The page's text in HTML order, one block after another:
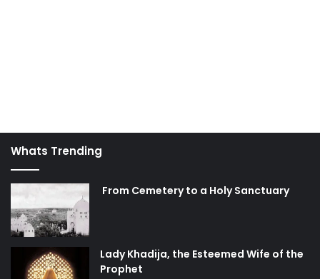
Whats Trending
From Cemetery to a Holy Sanctuary
Lady Khadija, the Esteemed Wife of the
Prophet